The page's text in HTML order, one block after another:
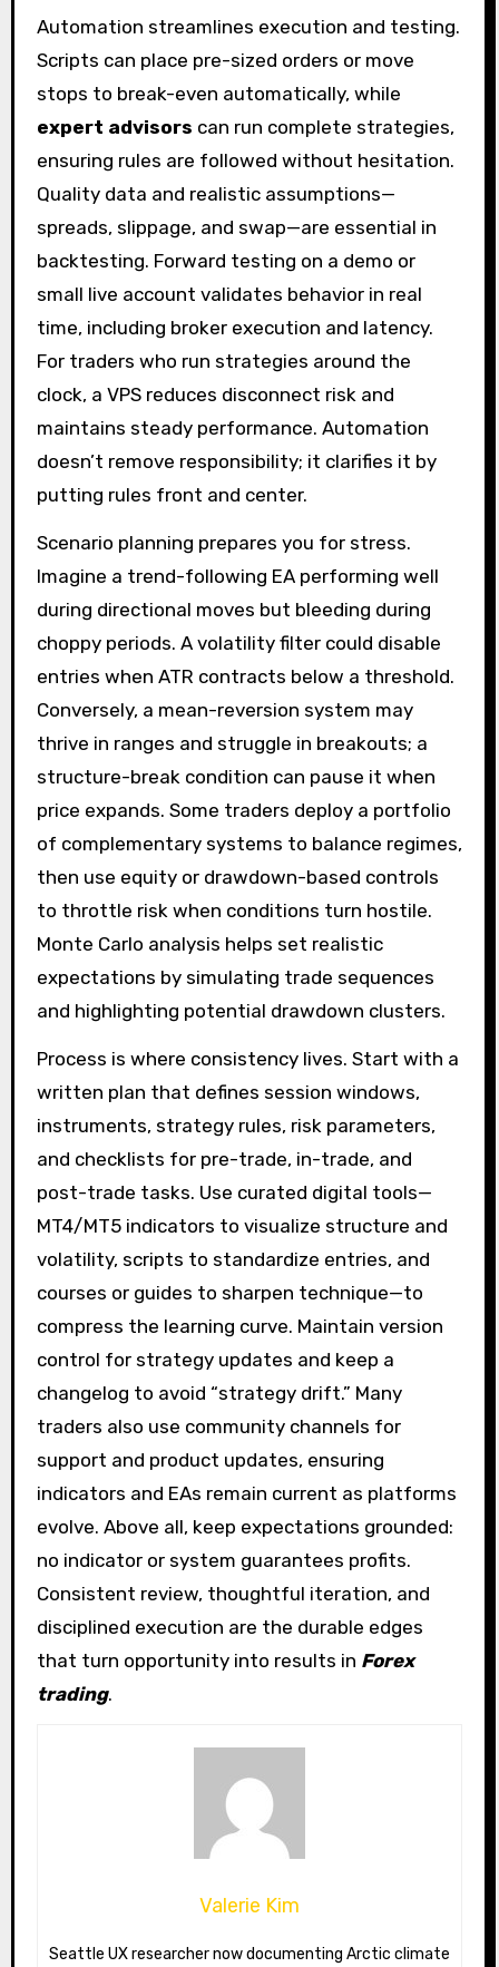
Automation streamlines execution and testing.
Scripts can place pre-sized orders or move
stops to break-even automatically, while
expert advisors can run complete strategies,
ensuring rules are followed without hesitation.
Quality data and realistic assumptions—
spreads, slippage, and swap—are essential in
backtesting. Forward testing on a demo or
small live account validates behavior in real
time, including broker execution and latency.
For traders who run strategies around the
clock, a VPS reduces disconnect risk and
maintains steady performance. Automation
doesn’t remove responsibility; it clarifies it by
putting rules front and center.
Scenario planning prepares you for stress.
Imagine a trend-following EA performing well
during directional moves but bleeding during
choppy periods. A volatility filter could disable
entries when ATR contracts below a threshold.
Conversely, a mean-reversion system may
thrive in ranges and struggle in breakouts; a
structure-break condition can pause it when
price expands. Some traders deploy a portfolio
of complementary systems to balance regimes,
then use equity or drawdown-based controls
to throttle risk when conditions turn hostile.
Monte Carlo analysis helps set realistic
expectations by simulating trade sequences
and highlighting potential drawdown clusters.
Process is where consistency lives. Start with a
written plan that defines session windows,
instruments, strategy rules, risk parameters,
and checklists for pre-trade, in-trade, and
post-trade tasks. Use curated digital tools—
MT4/MT5 indicators to visualize structure and
volatility, scripts to standardize entries, and
courses or guides to sharpen technique—to
compress the learning curve. Maintain version
control for strategy updates and keep a
changelog to avoid “strategy drift.” Many
traders also use community channels for
support and product updates, ensuring
indicators and EAs remain current as platforms
evolve. Above all, keep expectations grounded:
no indicator or system guarantees profits.
Consistent review, thoughtful iteration, and
disciplined execution are the durable edges
that turn opportunity into results in Forex
trading.
Valerie Kim
Seattle UX researcher now documenting Arctic climate